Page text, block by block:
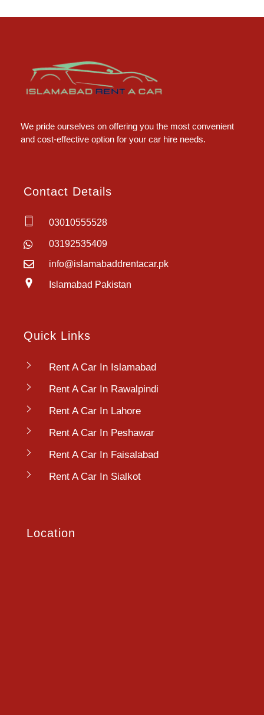
We pride ourselves on offering you the most convenient
and cost-effective option for your car hire needs.
Contact Details
03010555528
03192535409
info@islamabaddrentacar.pk
Islamabad Pakistan
Quick Links
Rent A Car In Islamabad
Rent A Car In Rawalpindi
Rent A Car In Lahore
Rent A Car In Peshawar
Rent A Car In Faisalabad
Rent A Car In Sialkot
Location